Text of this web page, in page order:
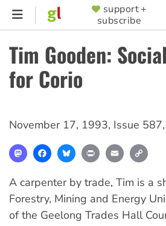
Skip
content
SUPPORTER
MENU
support +
subscribe
Tim Gooden:
for Corio
November 17, 1993, Issue 587,
MastodonFacebookBlueskyPrint Email
A carpenter by trade, Tim is a
Forestry, Mining and Energy
of the Geelong Trades Hall